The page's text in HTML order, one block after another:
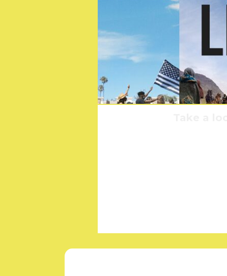
Take a